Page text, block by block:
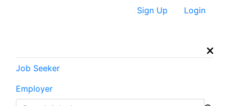
Sign Up Login
Job Seeker
Employer